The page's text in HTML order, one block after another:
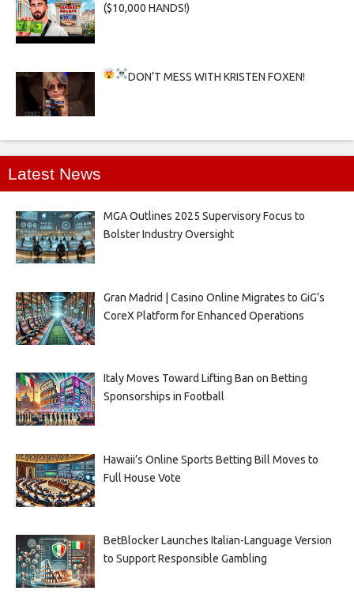
($10,000 HANDS!)
DON’T MESS WITH KRISTEN FOXEN!
Latest News
MGA Outlines 2025 Supervisory Focus to
Bolster Industry Oversight
Gran Madrid | Casino Online Migrates to GiG’s
CoreX Platform for Enhanced Operations
Italy Moves Toward Lifting Ban on Betting
Sponsorships in Football
Hawaii’s Online Sports Betting Bill Moves to
Full House Vote
BetBlocker Launches Italian-Language Version
to Support Responsible Gambling